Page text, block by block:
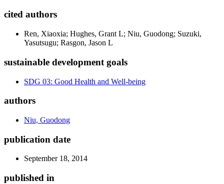
cited authors
Ren, Xiaoxia; Hughes, Grant L; Niu, Guodong; Suzuki,
Yasutsugu; Rasgon, Jason L
sustainable development goals
SDG 03: Good Health and Well-being
authors
Niu, Guodong
publication date
September 18, 2014
published in